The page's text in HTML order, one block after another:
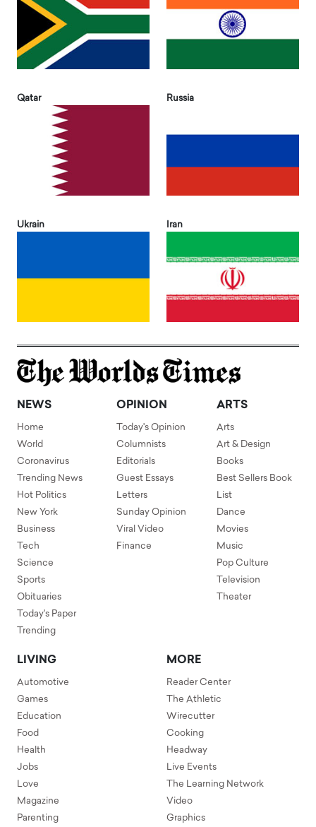
Qatar Russia
Ukrain Iran
NEWS
Home
World
Coronavirus
Trending News
Hot Politics
New York
Business
Tech
Science
Sports
Obituaries
Today's Paper
Trending
OPINION
Today's Opinion
Columnists
Editorials
Guest Essays
Letters
Sunday Opinion
Viral Video
Finance
ARTS
Arts
Art & Design
Books
Best Sellers Book
List
Dance
Movies
Music
Pop Culture
Television
Theater
LIVING
Automotive
Games
Education
Food
Health
Jobs
Love
Magazine
Parenting
MORE
Reader Center
The Athletic
Wirecutter
Cooking
Headway
Live Events
The Learning Network
Video
Graphics